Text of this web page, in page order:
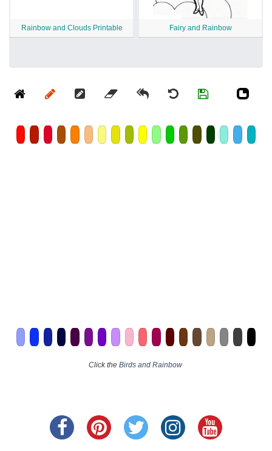
Rainbow and Clouds Printable Fairy and Rainbow
Click the Birds and Rainbow